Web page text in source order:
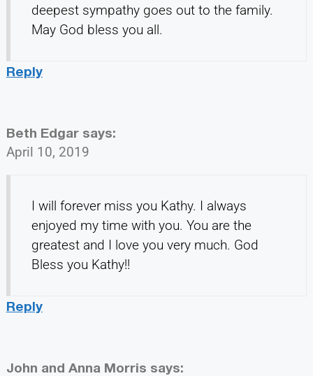
deepest sympathy goes out to the family.
May God bless you all.
Reply
Beth Edgar says:
April 10, 2019
I will forever miss you Kathy. I always
enjoyed my time with you. You are the
greatest and I love you very much. God
Bless you Kathy!!
Reply
John and Anna Morris says: